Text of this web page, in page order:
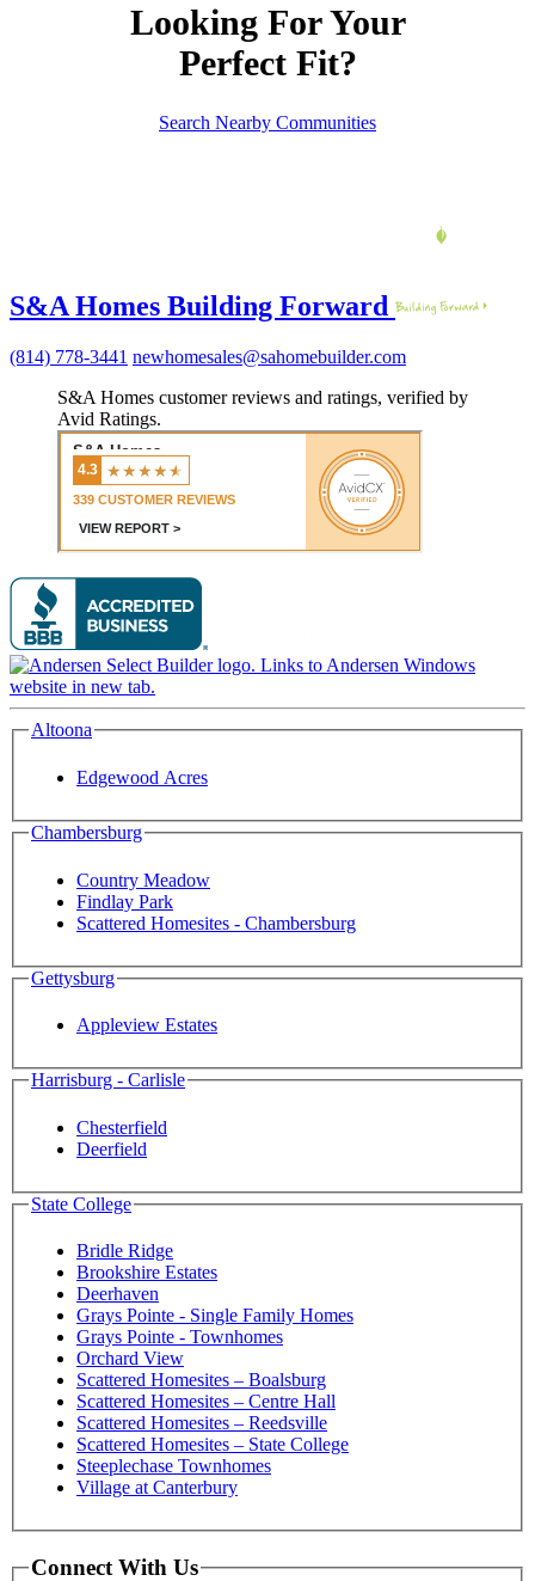
Looking For Your
Perfect Fit?
Search Nearby Communities
S&A Homes Building Forward
(814) 778-3441 newhomesales@sahomebuilder.com
S&A Homes customer reviews and ratings, verified by
Avid Ratings.
Altoona
Edgewood Acres
Chambersburg
Country Meadow
Findlay Park
Scattered Homesites - Chambersburg
Gettysburg
Appleview Estates
Harrisburg - Carlisle
Chesterfield
Deerfield
State College
Bridle Ridge
Brookshire Estates
Deerhaven
Grays Pointe - Single Family Homes
Grays Pointe - Townhomes
Orchard View
Scattered Homesites – Boalsburg
Scattered Homesites – Centre Hall
Scattered Homesites – Reedsville
Scattered Homesites – State College
Steeplechase Townhomes
Village at Canterbury
Connect With Us